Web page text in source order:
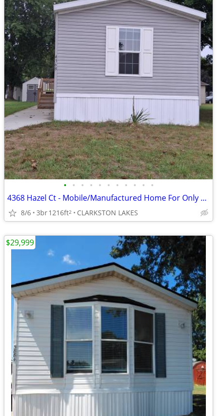
• • • • • • • • • • •
4368 Hazel Ct - Mobile/Manufactured Home For Only $49,999!
8/6 3br1216ft2 CLARKSTON LAKES
$29,999